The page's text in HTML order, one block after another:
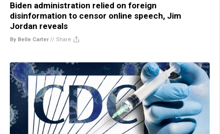
Biden administration relied on foreign
disinformation to censor online speech, Jim
Jordan reveals
By Belle Carter// Share